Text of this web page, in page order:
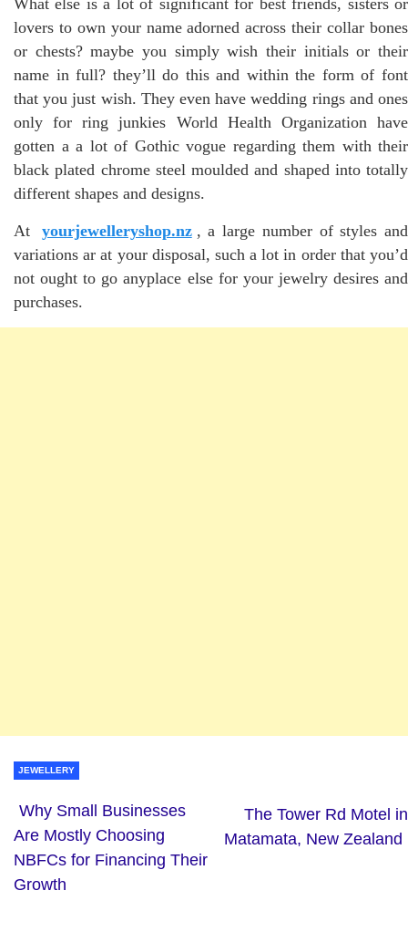
lovers to own your name adorned across their collar bones
or chests? maybe you simply wish their initials or their
name in full? they’ll do this and within the form of font
that you just wish. They even have wedding rings and ones
only for ring junkies World Health Organization have
gotten a a lot of Gothic vogue regarding them with their
black plated chrome steel moulded and shaped into totally
different shapes and designs.
At yourjewelleryshop.nz , a large number of styles and
variations ar at your disposal, such a lot in order that you’d
not ought to go anyplace else for your jewelry desires and
purchases.
JEWELLERY
Why Small Businesses
Are Mostly Choosing
NBFCs for Financing Their
Growth
The Tower Rd Motel in
Matamata, New Zealand